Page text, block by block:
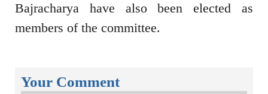
Bajracharya have also been elected as
members of the committee.
Your Comment